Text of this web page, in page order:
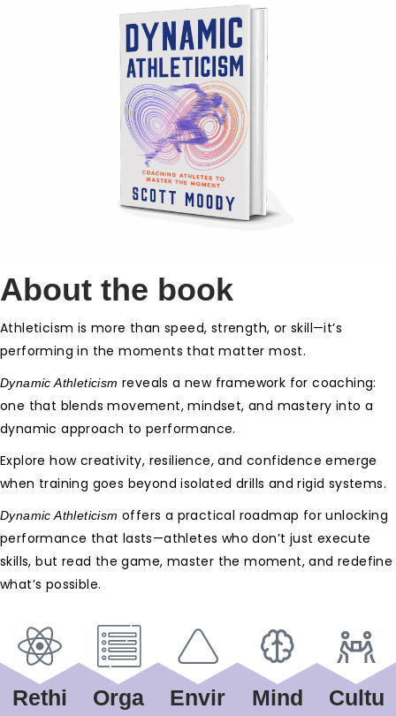
About the book
Athleticism is more than speed, strength, or skill—it’s
performing in the moments that matter most.
Dynamic Athleticism reveals a new framework for coaching:
one that blends movement, mindset, and mastery into a
dynamic approach to performance.
Explore how creativity, resilience, and confidence emerge
when training goes beyond isolated drills and rigid systems.
Dynamic Athleticism offers a practical roadmap for unlocking
performance that lasts—athletes who don’t just execute
skills, but read the game, master the moment, and redefine
what’s possible.
Rethi
Orga
Envir
Mind
Cultu